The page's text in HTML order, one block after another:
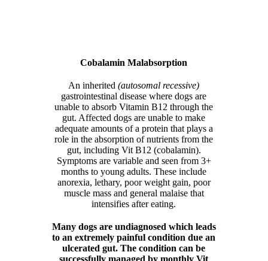
Cobalamin Malabsorption
An inherited(autosomal recessive)
gastrointestinal disease where dogs are
unable to absorb Vitamin B12 through the
gut. Affected dogs are unable to make
adequate amounts of a protein that plays a
role in the absorption of nutrients from the
gut, including Vit B12 (cobalamin).
Symptoms are variable and seen from 3+
months to young adults. These include
anorexia, lethary, poor weight gain, poor
muscle mass and general malaise that
intensifies after eating.
Many dogs are undiagnosed which leads
to an extremely painful condition due an
ulcerated gut. The condition can be
successfully managed by monthly Vit